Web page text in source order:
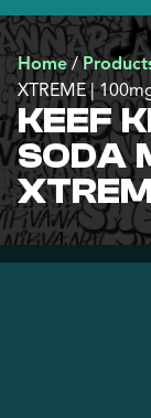
Home/
XTREME |
KEEF
SODA